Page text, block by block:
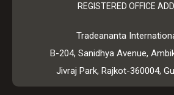
REGISTERED OFFICE
Tradeananta
B-204, Sanidhya Avenue,
Jivraj Park, Rajkot-360004,